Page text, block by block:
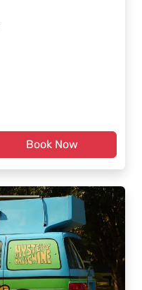
Book Now